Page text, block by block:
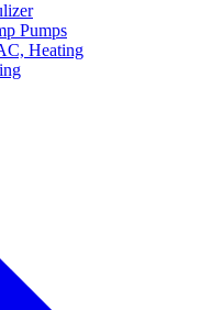
Pumps
Heating